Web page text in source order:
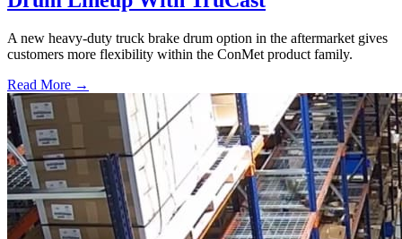
A new heavy-duty truck brake drum option in the aftermarket gives
customers more flexibility within the ConMet product family.
Read More →